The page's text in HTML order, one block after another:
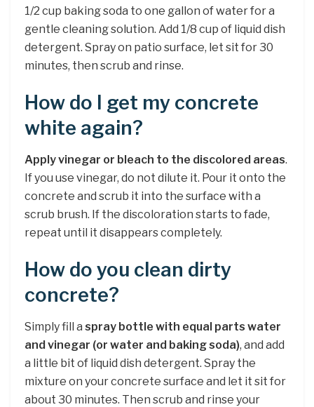
1/2 cup baking soda to one gallon of water for a
gentle cleaning solution. Add 1/8 cup of liquid dish
detergent. Spray on patio surface, let sit for 30
minutes, then scrub and rinse.
How do I get my concrete
white again?
Apply vinegar or bleach to the discolored areas.
If you use vinegar, do not dilute it. Pour it onto the
concrete and scrub it into the surface with a
scrub brush. If the discoloration starts to fade,
repeat until it disappears completely.
How do you clean dirty
concrete?
Simply fill a spray bottle with equal parts water
and vinegar (or water and baking soda), and add
a little bit of liquid dish detergent. Spray the
mixture on your concrete surface and let it sit for
about 30 minutes. Then scrub and rinse your